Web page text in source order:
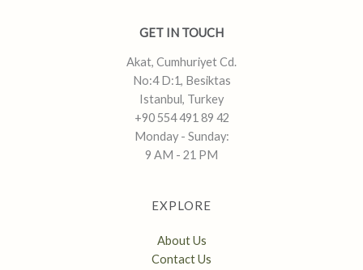
GET IN TOUCH
Akat, Cumhuriyet Cd.
No:4 D:1, Besiktas
Istanbul, Turkey
+90 554 491 89 42
Monday - Sunday:
9 AM - 21 PM
EXPLORE
About Us
Contact Us